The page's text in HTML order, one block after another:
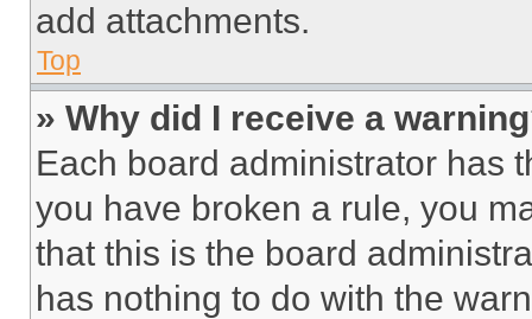
add attachments.
Top
» Why did I receive a
Each board administrator has
you have broken a rule, you
that this is the board
has nothing to do with the